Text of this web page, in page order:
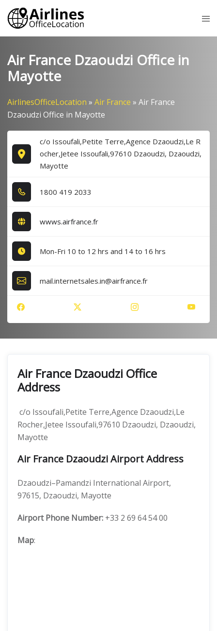
Skip
content
Air France Dzaoudzi Office in
Mayotte
AirlinesOfficeLocation » Air France » Air France
Dzaoudzi Office in Mayotte
c/o Issoufali,Petite Terre,Agence Dzaoudzi,Le R
ocher,Jetee Issoufali,97610 Dzaoudzi, Dzaoudzi,
Mayotte
1​8​0​0​ 4​1​9​ 2​0​3​3​
wwws.airfrance.fr
Mon-Fri 10 to 12 hrs and 14 to 16 hrs
mail.internetsales.in@airfrance.fr
Air France Dzaoudzi Office
Address
c/o Issoufali,Petite Terre,Agence Dzaoudzi,Le
Rocher,Jetee Issoufali,97610 Dzaoudzi, Dzaoudzi,
Mayotte
Air France Dzaoudzi Airport Address
Dzaoudzi–Pamandzi International Airport,
97615, Dzaoudzi, Mayotte
Airport Phone Number: +33 2 69 64 54 00
Map: